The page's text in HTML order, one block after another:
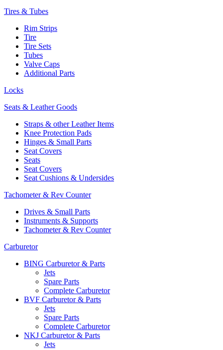
Tires & Tubes
Rim Strips
Tire
Tire Sets
Tubes
Valve Caps
Additional Parts
Locks
Seats & Leather Goods
Straps & other Leather Items
Knee Protection Pads
Hinges & Small Parts
Seat Covers
Seats
Seat Covers
Seat Cushions & Undersides
Tachometer & Rev Counter
Drives & Small Parts
Instruments & Supports
Tachometer & Rev Counter
Carburetor
BING Carburetor & Parts
Jets
Spare Parts
Complete Carburetor
BVF Carburetor & Parts
Jets
Spare Parts
Complete Carburetor
NKJ Carburetor & Parts
Jets